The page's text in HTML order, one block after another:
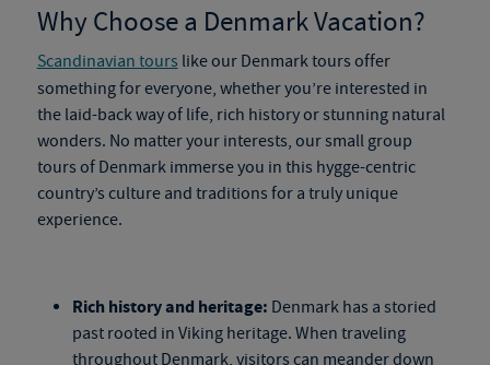
Why Choose a Denmark Vacation?
Scandinavian tours like our Denmark tours offer
something for everyone, whether you’re interested in
the laid-back way of life, rich history or stunning natural
wonders. No matter your interests, oursmall group
tours of Denmarkimmerse you in this hygge-centric
country’s culture and traditions for a truly unique
experience.
Rich history and heritage: Denmark has a storied
past rooted in Viking heritage. When traveling
throughout Denmark, visitors can meander down